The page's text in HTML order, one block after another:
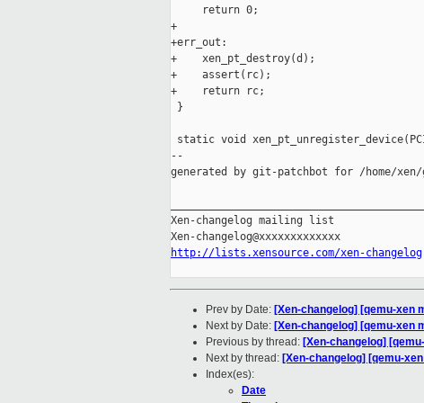
     return 0;
+
+err_out:
+    xen_pt_destroy(d);
+    assert(rc);
+    return rc;
}
static void
--
generated by git-patchbot for /home/
Xen-changelog mailing list
http://lists.xensource.com/xen-changelog
Prev by Date: [Xen-changelog] [qemu-xen
Next by Date: [Xen-changelog] [qemu-xen
Previous by thread: [Xen-changelog]
Next by thread: [Xen-changelog] [qemu-
Index(es):
Date